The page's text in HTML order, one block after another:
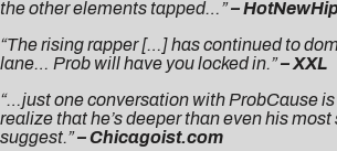
the other elements tapped…”–
“The rising rapper […] has continued to
lane… Prob will have you locked in.”– XXL
“…just one conversation with ProbCause
realize that he’s deeper than even his
suggest.”– Chicagoist.com